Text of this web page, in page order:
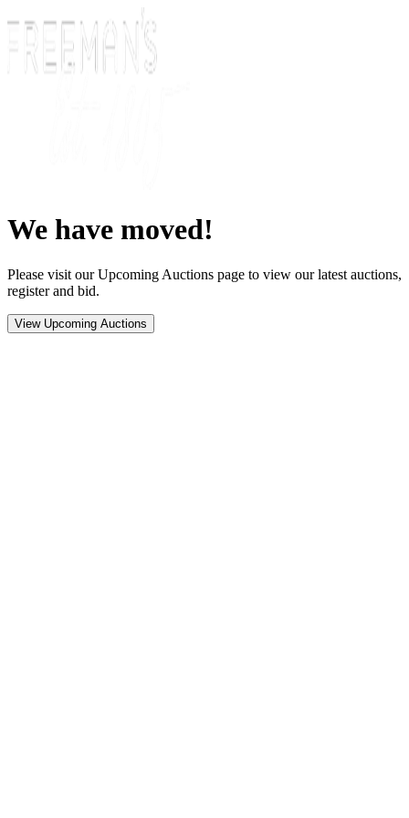
We have moved!
Please visit our Upcoming Auctions page to view our latest auctions,
register and bid.
View Upcoming Auctions